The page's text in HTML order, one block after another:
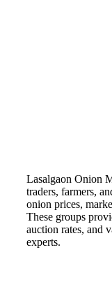
Lasalgaon Onion
traders, farmers,
onion prices,
These groups
auction rates, and
experts.